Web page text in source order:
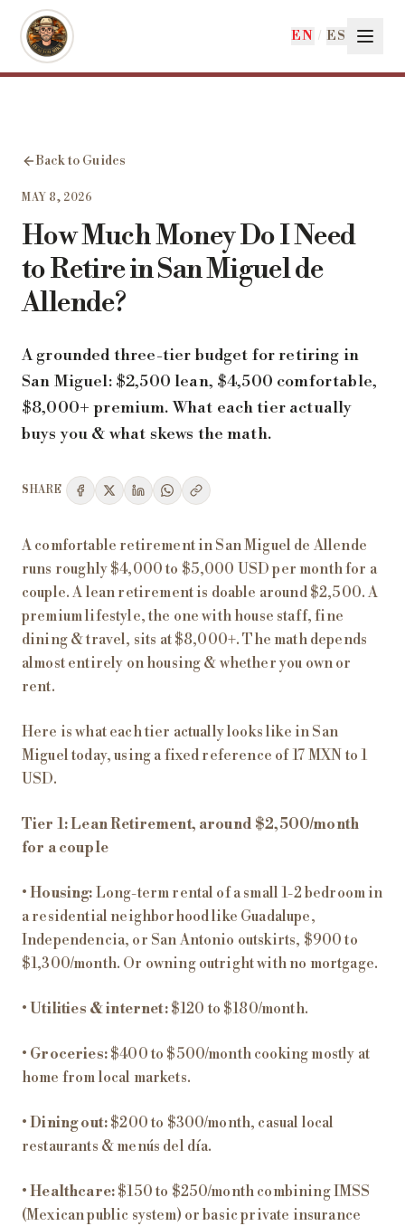
Skip to main content
EN / ES
Back to Guides
MAY 8, 2026
How Much Money Do I Need
to Retire in San Miguel de
Allende?
A grounded three-tier budget for retiring in
San Miguel: $2,500 lean, $4,500 comfortable,
$8,000+ premium. What each tier actually
buys you & what skews the math.
SHARE
A comfortable retirement in San Miguel de Allende
runs roughly $4,000 to $5,000 USD per month for a
couple. A lean retirement is doable around $2,500. A
premium lifestyle, the one with house staff, fine
dining & travel, sits at $8,000+. The math depends
almost entirely on housing & whether you own or
rent.
Here is what each tier actually looks like in San
Miguel today, using a fixed reference of 17 MXN to 1
USD.
Tier 1: Lean Retirement, around $2,500/month
for a couple
•Housing: Long-term rental of a small 1-2 bedroom in
a residential neighborhood like Guadalupe,
Independencia, or San Antonio outskirts, $900 to
$1,300/month. Or owning outright with no mortgage.
• Utilities & internet:$120 to $180/month.
• Groceries:$400 to $500/month cooking mostly at
home from local markets.
•Dining out: $200 to $300/month, casual local
restaurants & menús del día.
•Healthcare: $150 to $250/month combining IMSS
(Mexican public system) or basic private insurance